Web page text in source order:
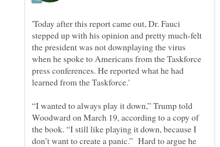
'Today after this report came out, Dr. Fauci
stepped up with his opinion and pretty much-felt
the president was not downplaying the virus
when he spoke to Americans from the Taskforce
press conferences. He reported what he had
“I wanted to always play it down,” Trump told
Woodward on March 19, according to a copy of
the book. “I still like playing it down, because I
don’t want to create a panic.” Hard to argue he